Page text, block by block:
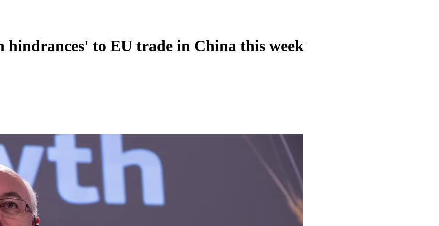
hindrances' to EU trade in China this week